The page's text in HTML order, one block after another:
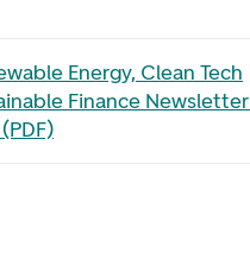
Energy, Clean Tech
Finance Newsletter |
a new tab